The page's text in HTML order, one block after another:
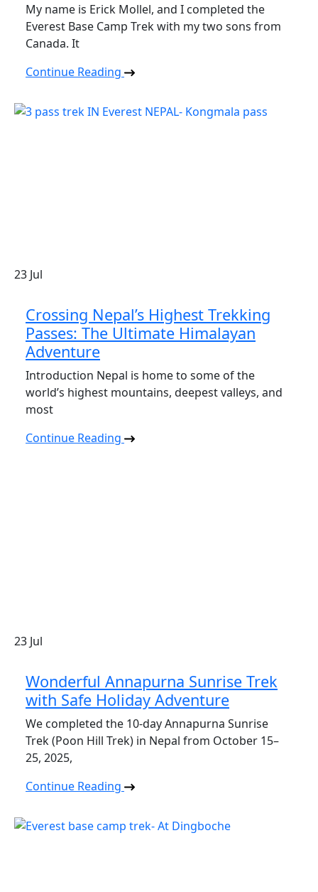
My name is Erick Mollel, and I completed the
Everest Base Camp Trek with my two sons from
Canada. It
Continue Reading
23 Jul
Crossing Nepal’s Highest Trekking
Passes: The Ultimate Himalayan
Adventure
Introduction Nepal is home to some of the
world’s highest mountains, deepest valleys, and
most
Continue Reading
23 Jul
Wonderful Annapurna Sunrise Trek
with Safe Holiday Adventure
We completed the 10-day Annapurna Sunrise
Trek (Poon Hill Trek) in Nepal from October 15–
25, 2025,
Continue Reading